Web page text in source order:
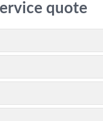
quote